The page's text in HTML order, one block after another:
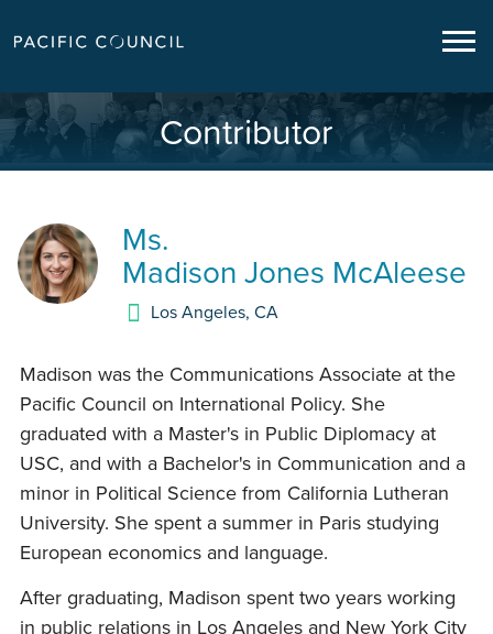
Contributor
Ms.
Madison Jones McAleese
Los Angeles,CA
Madison was the Communications Associate at the
Pacific Council on International Policy. She
graduated with a Master's in Public Diplomacy at
USC, and with a Bachelor's in Communication and a
minor in Political Science from California Lutheran
University. She spent a summer in Paris studying
European economics and language.
After graduating, Madison spent two years working
in public relations in Los Angeles and New York City